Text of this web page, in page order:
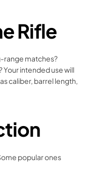
Rifle
range matches?
Your intended use will
caliber, barrel length,
popular ones